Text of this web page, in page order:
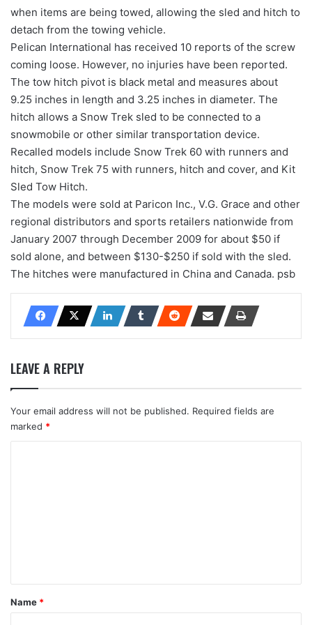
when items are being towed, allowing the sled and hitch to
detach from the towing vehicle.
Pelican International has received 10 reports of the screw
coming loose. However, no injuries have been reported.
The tow hitch pivot is black metal and measures about
9.25 inches in length and 3.25 inches in diameter. The
hitch allows a Snow Trek sled to be connected to a
snowmobile or other similar transportation device.
Recalled models include Snow Trek 60 with runners and
hitch, Snow Trek 75 with runners, hitch and cover, and Kit
Sled Tow Hitch.
The models were sold at Paricon Inc., V.G. Grace and other
regional distributors and sports retailers nationwide from
January 2007 through December 2009 for about $50 if
sold alone, and between $130-$250 if sold with the sled.
The hitches were manufactured in China and Canada. psb
LEAVE A REPLY
Your email address will not be published. Required fields are
marked *
*
Name *